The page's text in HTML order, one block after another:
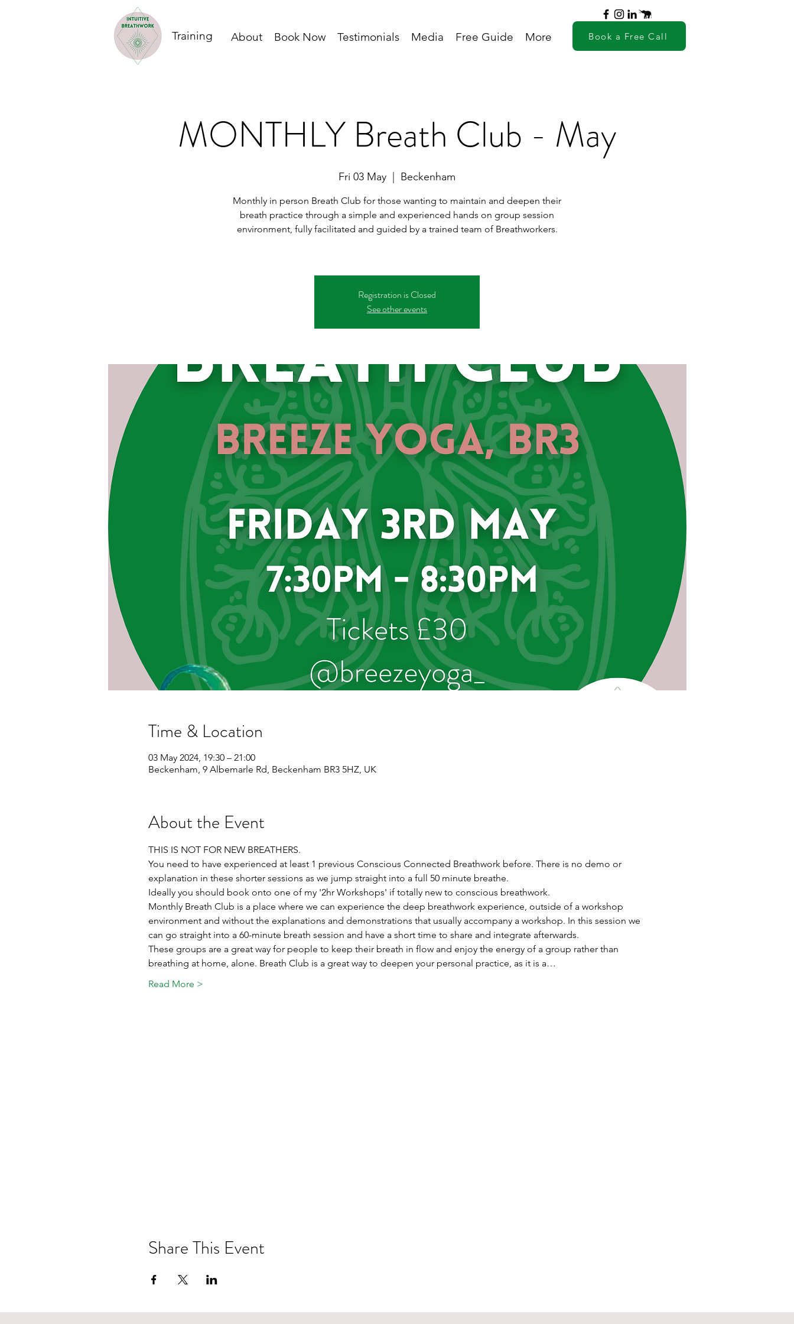
About Book Now Testimonials Media Free Guide More
Training Book a Free Call
MONTHLY Breath Club - May
Fri 03 May Beckenham
Monthly in person Breath Club for those wanting to maintain and deepen their
breath practice through a simple and experienced hands on group session
environment, fully facilitated and guided by a trained team of Breathworkers.
Registration is Closed
See other events
Time & Location
03 May 2024, 19:30 – 21:00
Beckenham, 9 Albemarle Rd, Beckenham BR3 5HZ, UK
About the Event
THIS IS NOT FOR NEW BREATHERS.
You need to have experienced at least 1 previous Conscious Connected Breathwork before. There is no demo or
explanation in these shorter sessions as we jump straight into a full 50 minute breathe.
Ideally you should book onto one of my '2hr Workshops' if totally new to conscious breathwork.
Monthly Breath Club is a place where we can experience the deep breathwork experience, outside of a workshop
environment and without the explanations and demonstrations that usually accompany a workshop. In this session we
can go straight into a 60-minute breath session and have a short time to share and integrate afterwards.
These groups are a great way for people to keep their breath in flow and enjoy the energy of a group rather than
breathing at home, alone. Breath Club is a great way to deepen your personal practice, as it is a…
Read More >
Share This Event